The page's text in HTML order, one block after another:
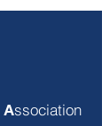
Association